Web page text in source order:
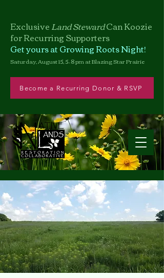
ExclusiveLand StewardCanKoozie
for Recurring Supporters
Get yours at Growing Roots Night!
Saturday, August 15, 5–8 pm at Blazing Star Prairie
Become a Recurring Donor & RSVP